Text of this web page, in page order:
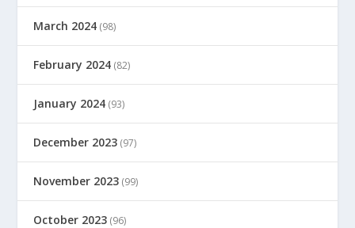
March 2024 (98)
February 2024 (82)
January 2024 (93)
December 2023 (97)
November 2023 (99)
October 2023 (96)